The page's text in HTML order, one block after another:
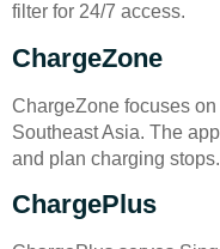
filter for 24/7 access.
ChargeZone
ChargeZone focuses
Southeast Asia. The
and plan charging stops.
ChargePlus